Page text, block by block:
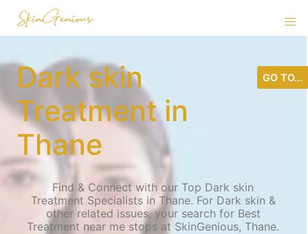
Dark skin
Treatment in
Thane
Find & Connect with our Top Dark skin
Treatment Specialists in Thane. For Dark skin &
other related issues, your search for Best
Treatment near me stops at SkinGenious, Thane.
GO TO...